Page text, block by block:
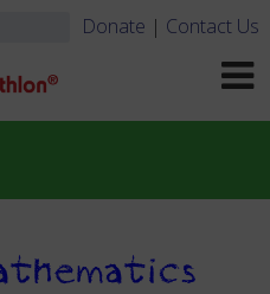
Donate | Contact Us